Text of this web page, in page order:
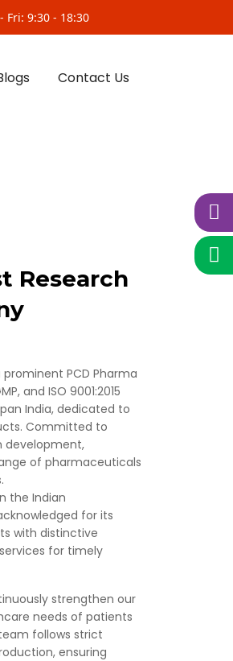
Fri: 9:30 - 18:30
Contact Us
Research
PCD Pharma
and ISO 9001:2015
India, dedicated to
Committed to
development,
of pharmaceuticals
the Indian
for its
with distinctive
for timely
strengthen our
needs of patients
follows strict
ensuring